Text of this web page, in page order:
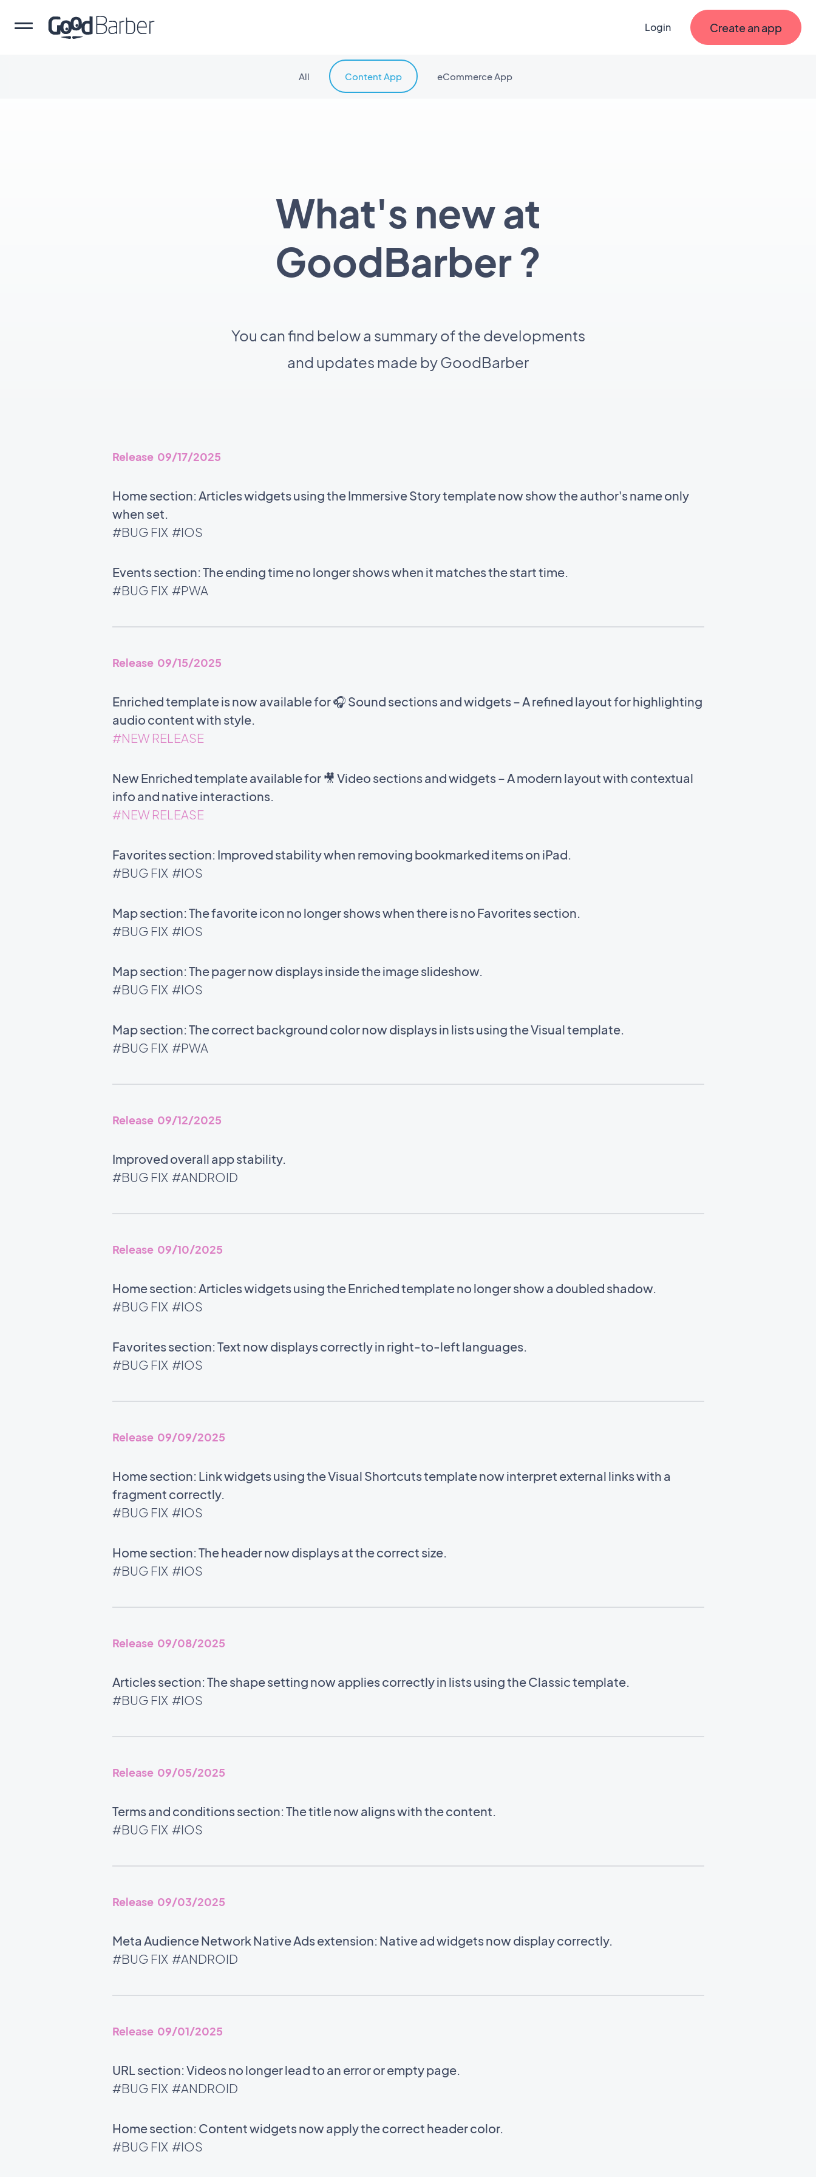
Login Create an app
What's new at
GoodBarber ?
You can find below a summary of the developments
and updates made by GoodBarber
All Content App eCommerce App
Release 09/17/2025
Home section: Articles widgets using the Immersive Story template now show the author's name only
when set.
#BUG FIX #IOS
Events section: The ending time no longer shows when it matches the start time.
#BUG FIX #PWA
Release 09/15/2025
Enriched template is now available for 🎧 Sound sections and widgets – A refined layout for highlighting
audio content with style.
#NEW RELEASE
New Enriched template available for 🎥 Video sections and widgets – A modern layout with contextual
info and native interactions.
#NEW RELEASE
Favorites section: Improved stability when removing bookmarked items on iPad.
#BUG FIX #IOS
Map section: The favorite icon no longer shows when there is no Favorites section.
#BUG FIX #IOS
Map section: The pager now displays inside the image slideshow.
#BUG FIX #IOS
Map section: The correct background color now displays in lists using the Visual template.
#BUG FIX #PWA
Release 09/12/2025
Improved overall app stability.
#BUG FIX #ANDROID
Release 09/10/2025
Home section: Articles widgets using the Enriched template no longer show a doubled shadow.
#BUG FIX #IOS
Favorites section: Text now displays correctly in right-to-left languages.
#BUG FIX #IOS
Release 09/09/2025
Home section: Link widgets using the Visual Shortcuts template now interpret external links with a
fragment correctly.
#BUG FIX #IOS
Home section: The header now displays at the correct size.
#BUG FIX #IOS
Release 09/08/2025
Articles section: The shape setting now applies correctly in lists using the Classic template.
#BUG FIX #IOS
Release 09/05/2025
Terms and conditions section: The title now aligns with the content.
#BUG FIX #IOS
Release 09/03/2025
Meta Audience Network Native Ads extension: Native ad widgets now display correctly.
#BUG FIX #ANDROID
Release 09/01/2025
URL section: Videos no longer lead to an error or empty page.
#BUG FIX #ANDROID
Home section: Content widgets now apply the correct header color.
#BUG FIX #IOS